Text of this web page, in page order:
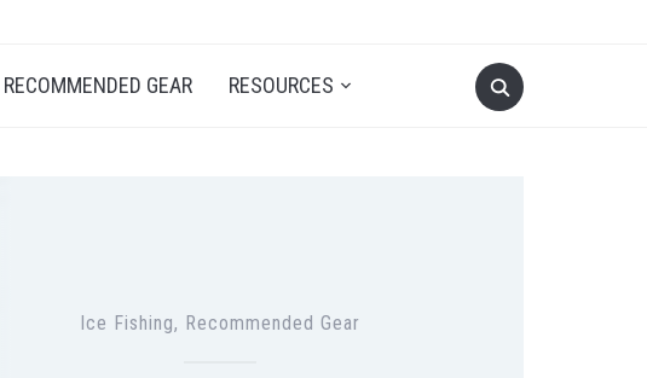
RECOMMENDED GEAR RESOURCES
Ice Fishing, Recommended Gear